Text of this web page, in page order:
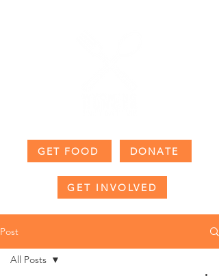
GET FOOD DONATE
GET INVOLVED
Post
All Posts